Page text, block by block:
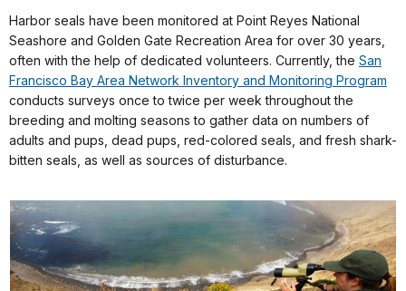
Harbor seals have been monitored at Point Reyes National
Seashore and Golden Gate Recreation Area for over 30 years,
often with the help of dedicated volunteers. Currently, the San
Francisco Bay Area Network Inventory and Monitoring Program
conducts surveys once to twice per week throughout the
breeding and molting seasons to gather data on numbers of
adults and pups, dead pups, red-colored seals, and fresh shark-
bitten seals, as well as sources of disturbance.